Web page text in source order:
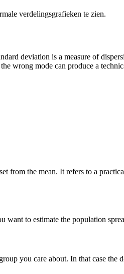
verdelingsgrafieken te zien.
deviation is a measure of
wrong mode can produce a
from the mean. It refers to a
to estimate the population
you care about. In that case